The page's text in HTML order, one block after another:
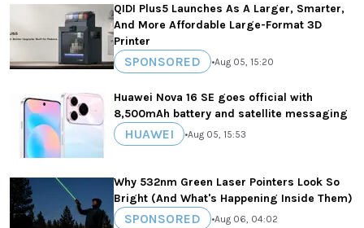
QIDI Plus5 Launches As A Larger, Smarter,
And More Affordable Large-Format 3D
Printer
SPONSORED •Aug 05, 15:20
Huawei Nova 16 SE goes official with
8,500mAh battery and satellite messaging
HUAWEI •Aug 05, 15:53
Why 532nm Green Laser Pointers Look So
Bright (And What's Happening Inside Them)
SPONSORED •Aug 06, 04:02